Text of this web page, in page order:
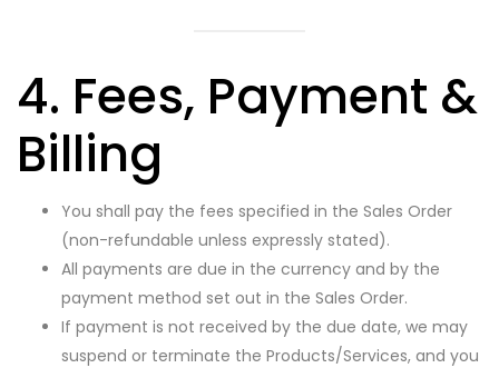
4. Fees, Payment &
Billing
You shall pay the fees specified in the Sales Order
(non-refundable unless expressly stated).
All payments are due in the currency and by the
payment method set out in the Sales Order.
If payment is not received by the due date, we may
suspend or terminate the Products/Services, and you